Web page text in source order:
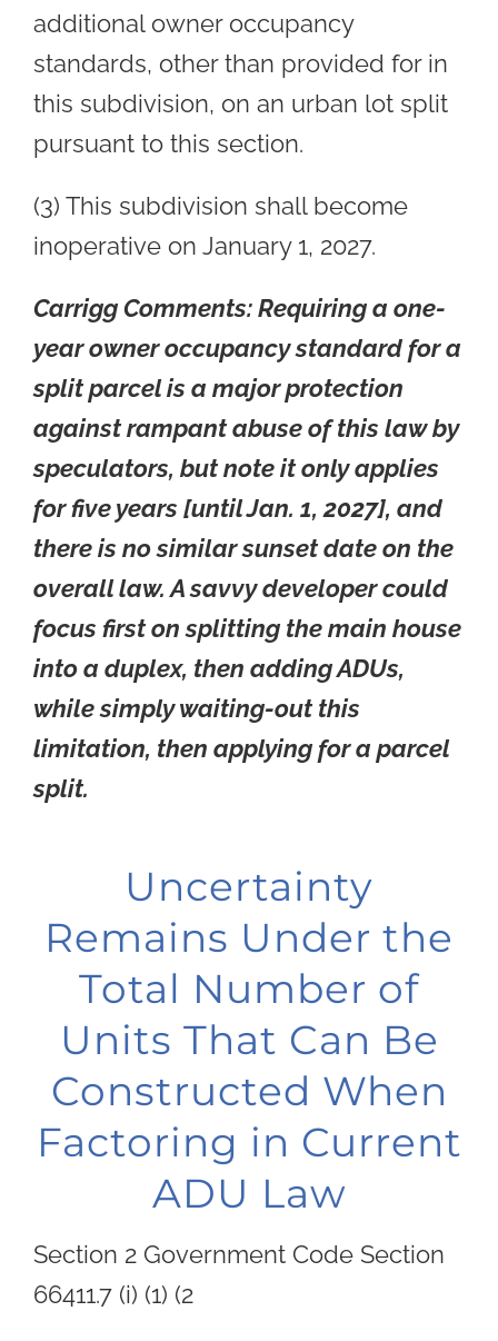
additional owner occupancy
standards, other than provided for in
this subdivision, on an urban lot split
pursuant to this section.
(3) This subdivision shall become
inoperative on January 1, 2027.
Carrigg Comments:Requiring a one-
year owner occupancy standard for a
split parcel is a major protection
against rampant abuse of this law by
speculators, but note it only applies
for five years [until Jan. 1, 2027], and
there is no similar sunset date on the
overall law. A savvy developer could
focus first on splitting the main house
into a duplex, then adding ADUs,
while simply waiting-out this
limitation, then applying for a parcel
split.
Uncertainty
Remains Under the
Total Number of
Units That Can Be
Constructed When
Factoring in Current
ADU Law
Section 2 Government Code Section
66411.7 (i) (1) (2